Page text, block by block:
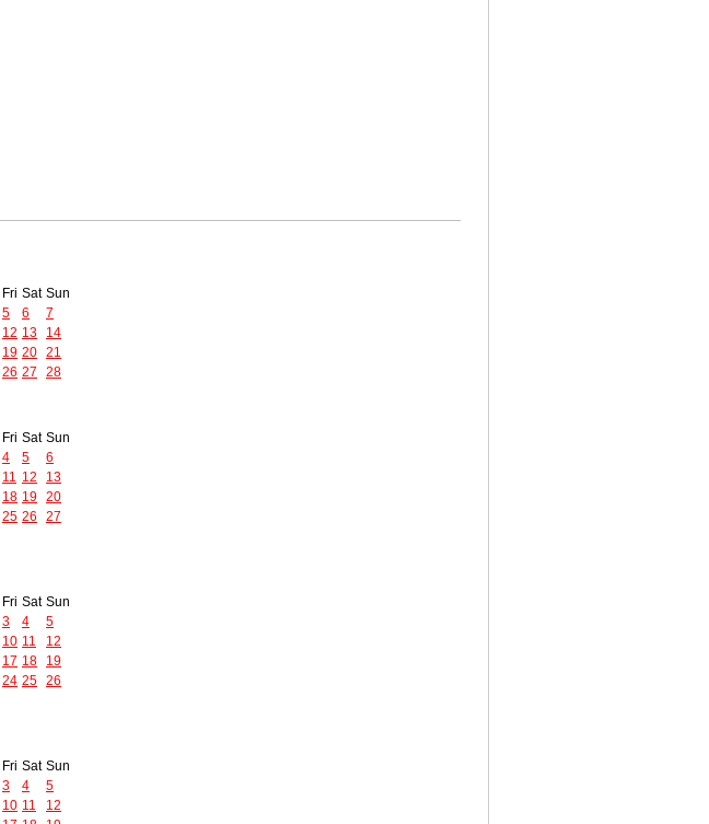
Fri Sat Sun
5 6
7
12 13
14
19 20 21
26 27
28
Fri Sat Sun
4 5
6
11 12
13
18 19 20
25 26
27
Fri Sat Sun
3 4
5
10 11
12
17 18
19
24 25 26
Fri Sat Sun
3 4
5
10 11
12